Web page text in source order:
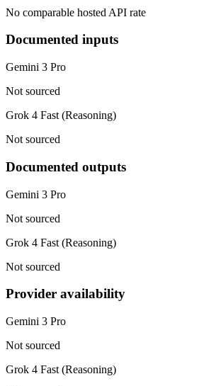
No comparable hosted API rate
Documented inputs
Gemini 3 Pro
Not sourced
Grok 4 Fast (Reasoning)
Not sourced
Documented outputs
Gemini 3 Pro
Not sourced
Grok 4 Fast (Reasoning)
Not sourced
Provider availability
Gemini 3 Pro
Not sourced
Grok 4 Fast (Reasoning)